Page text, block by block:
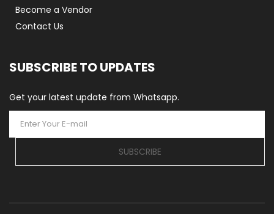
Become a Vendor
Contact Us
SUBSCRIBE TO UPDATES
Get your latest update from Whatsapp.
SUBSCRIBE